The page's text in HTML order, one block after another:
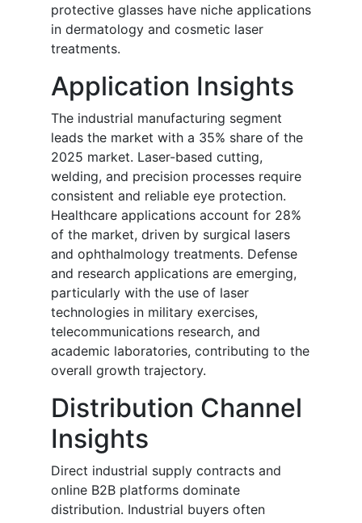
protective glasses have niche applications
in dermatology and cosmetic laser
treatments.
Application Insights
The industrial manufacturing segment
leads the market with a 35% share of the
2025 market. Laser-based cutting,
welding, and precision processes require
consistent and reliable eye protection.
Healthcare applications account for 28%
of the market, driven by surgical lasers
and ophthalmology treatments. Defense
and research applications are emerging,
particularly with the use of laser
technologies in military exercises,
telecommunications research, and
academic laboratories, contributing to the
overall growth trajectory.
Distribution Channel
Insights
Direct industrial supply contracts and
online B2B platforms dominate
distribution. Industrial buyers often